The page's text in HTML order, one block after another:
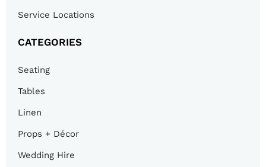
Service Locations
CATEGORIES
Seating
Tables
Linen
Props + Décor
Wedding Hire